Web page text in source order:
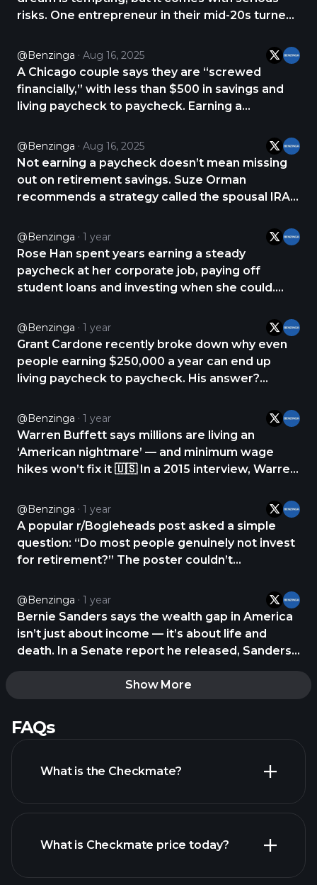
risks. One entrepreneur in their mid-20s turned
their 9-to-5 to focus on a business that doesn’t
yet generate revenue. The startup has users
https://t.co/PM9jrioqeo
@Benzinga Aug 16, 2025
A Chicago couple says they are “screwed
financially,” with less than $500 in savings and
living paycheck to paycheck. Earning a
Reddit’s Personal Finance community for advice
on how to get back on track. One of the most
common suggestions https://t.co/JFzF8izwqH
@Benzinga Aug 16, 2025
Not earning a paycheck doesn’t mean missing
out on retirement savings. Suze Orman
recommends a strategy called the spousal IRA,
a retirement account for a non-working or low-
earning partner. A spousal IRA isn’t a special
type of https://t.co/GxAcmuh8hM
@Benzinga 1 year
Rose Han spent years earning a steady
paycheck at her corporate job, paying off
student loans and investing when she could.
create the lifestyle she wanted, so she began
exploring “leveraged income.” She explains
leverage as the https://t.co/R0vajkyLd7
@Benzinga 1 year
Grant Cardone recently broke down why even
people earning $250,000 a year can end up
living paycheck to paycheck. His answer?
recent podcast, Cardone said the real issue isn’t
just lifestyle inflation. It’s that many high earners
are https://t.co/0y9bK84jJX
@Benzinga 1 year
Warren Buffett says millions are living an
‘American nightmare’ — and minimum wage
hikes won’t fix it 🇺🇸 In a 2015 interview, Warren
Americans are doing everything right — getting
educated, working hard — and still living
paycheck to https://t.co/fG0jgWckmw
@Benzinga 1 year
A popular r/Bogleheads post asked a simple
question: “Do most people genuinely not invest
for retirement?” The poster couldn’t
paycheck without saving — especially in a
personal finance forum. The replies came fast.
The top reason? Most https://t.co/NnHxr82nPu
@Benzinga 1 year
Bernie Sanders says the wealth gap in America
isn’t just about income — it’s about life and
death. In a Senate report he released, Sanders
pointed to data showing working-class
Americans live up to 10 years less than the rich.
He blames the chronic stress of living paycheck
to https://t.co/AukUHT9tGr
Show More
FAQs
What is the Checkmate?
What is Checkmate price today?